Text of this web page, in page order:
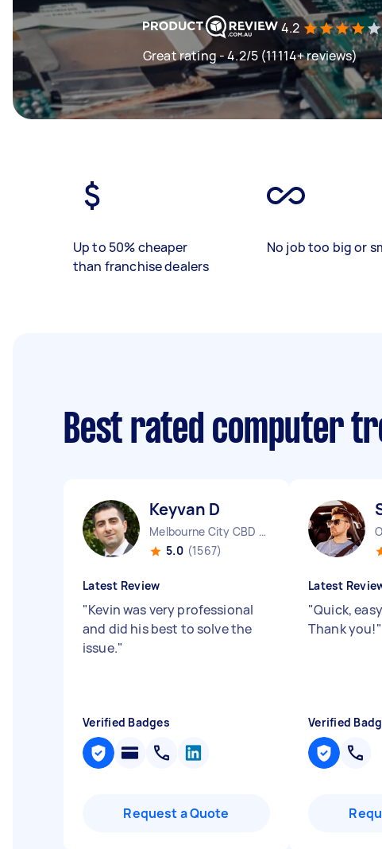
4.2
Great rating - 4.2/5 (11114+ reviews)
Up to 50% cheaper
than franchise dealers
No job too big or
Best rated computer
Keyvan D
Melbourne City CBD VIC
5.0 (1567)
Latest Review
"Kevin was very professional
and did his best to solve the
issue."
Verified Badges
Request a Quote
Latest
"Quick,
Thank you!"
Verified